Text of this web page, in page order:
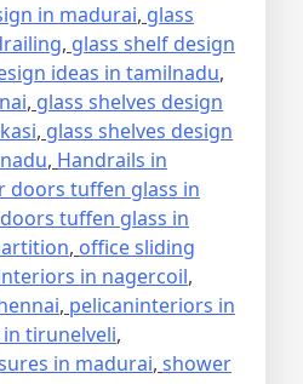
in madurai, glass
, glass shelf design
ideas in tamilnadu,
, glass shelves design
, glass shelves design
, Handrails in
doors tuffen glass in
tuffen glass in
, office sliding
in nagercoil,
, pelicaninteriors in
tirunelveli,
in madurai, shower